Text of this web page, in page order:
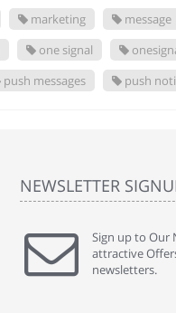
marketing
message
one signal
push messages push
" Without a doubt the best cart I
title says it all - abantecart is
have used. I'm not an expert in
NEWSLETTER
Sign up to Our
attractive
newsletters.